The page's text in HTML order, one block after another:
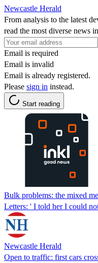
Newcastle Herald
From analysis to the latest
read the most diverse news
Email is required
Email is invalid
Email is already registered.
Please sign in instead.
Start reading
Bulk problems: the mixed
Letters: ' I told her I could
Newcastle Herald
Open to traffic: first cars